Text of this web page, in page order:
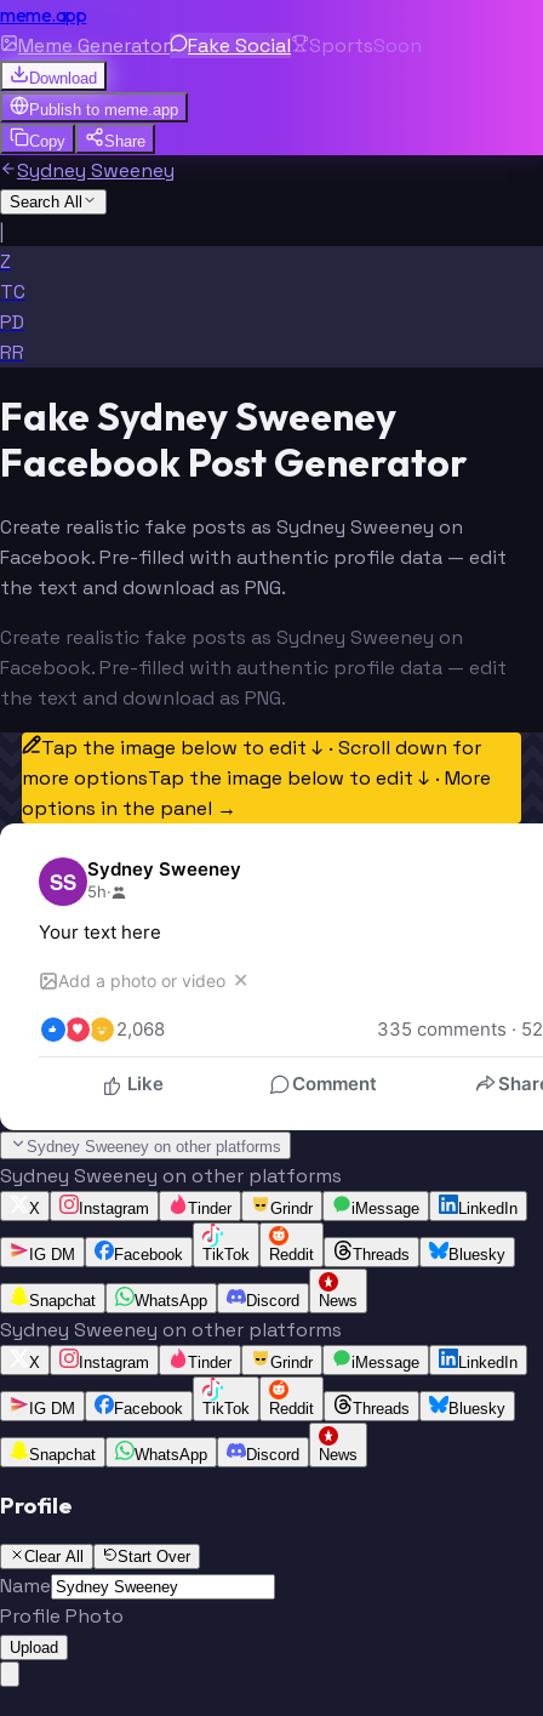
meme.app
Meme Generator Fake Social SportsSoon
Download
Publish to meme.app
Copy
Share
Sydney Sweeney
Search All
|
Z
TC
PD
RR
Fake Sydney Sweeney
Facebook Post Generator
Create realistic fake posts as Sydney Sweeney on
Facebook. Pre-filled with authentic profile data — edit
the text and download as PNG.
Create realistic fake posts as Sydney Sweeney on
Facebook. Pre-filled with authentic profile data — edit
the text and download as PNG.
Tap the image below to edit ↓ · Scroll down for
more optionsTap the image below to edit ↓ · More
options in the panel →
SS Sydney Sweeney
5h·
Your text here
Add a photo or video ✕
2,068 335 comments · 52
Like Comment
Sydney Sweeney on other platforms
Sydney Sweeney on other platforms
X Instagram Tinder Grindr iMessage LinkedIn
IG DM Facebook TikTok Reddit Threads Bluesky
Snapchat WhatsApp Discord News
Sydney Sweeney on other platforms
X Instagram Tinder Grindr iMessage LinkedIn
IG DM Facebook TikTok Reddit Threads Bluesky
Snapchat WhatsApp Discord News
Profile
Clear All Start Over
Name
Profile Photo
Upload